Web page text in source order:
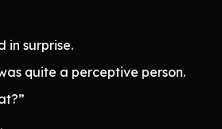
in surprise.
quite a perceptive person.